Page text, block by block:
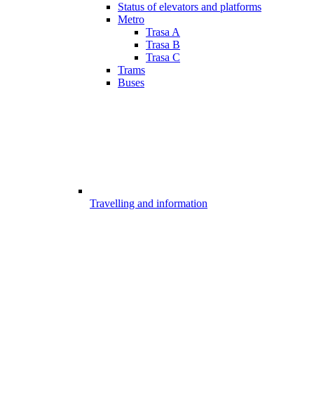
Status of elevators and platforms
Metro
Trasa A
Trasa B
Trasa C
Trams
Buses
Travelling and information